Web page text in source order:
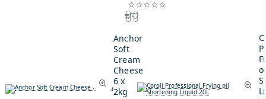
Anchor
Soft
Cream
Cheese
6 x
2kg